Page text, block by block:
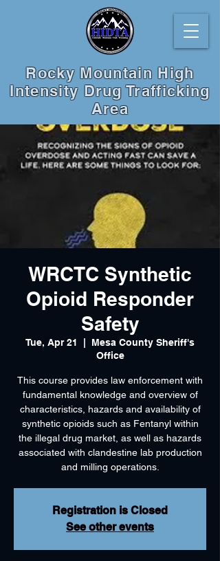
Rocky Mountain High
Intensity Drug Trafficking
Area
WRCTC Synthetic
Opioid Responder
Safety
Tue, Apr 21
Mesa County Sheriff's
Office
This course provides law enforcement with
fundamental knowledge and overview of
characteristics, hazards and availability of
synthetic opioids such as Fentanyl within
the illegal drug market, as well as hazards
associated with clandestine lab production
and milling operations.
Registration is Closed
See other events